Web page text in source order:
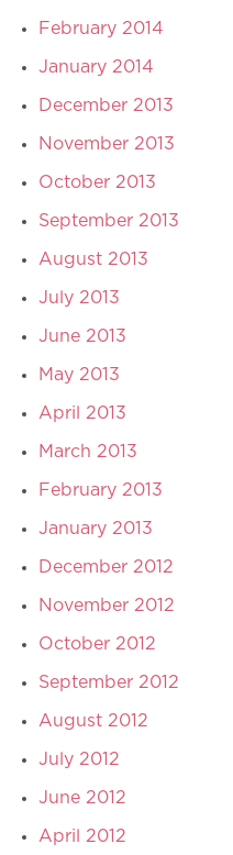
February 2014
January 2014
December 2013
November 2013
October 2013
September 2013
August 2013
July 2013
June 2013
May 2013
April 2013
March 2013
February 2013
January 2013
December 2012
November 2012
October 2012
September 2012
August 2012
July 2012
June 2012
April 2012